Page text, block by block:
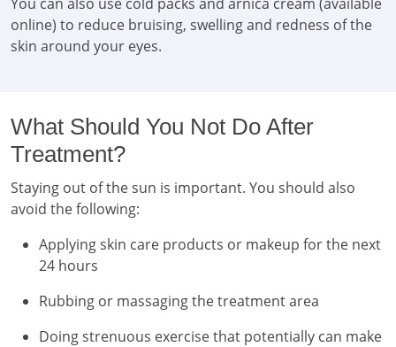
online) to reduce bruising, swelling and redness of the
skin around your eyes.
What Should You Not Do After
Treatment?
Staying out of the sun is important. You should also
avoid the following:
Applying skin care products or makeup for the next
24 hours
Rubbing or massaging the treatment area
Doing strenuous exercise that potentially can make